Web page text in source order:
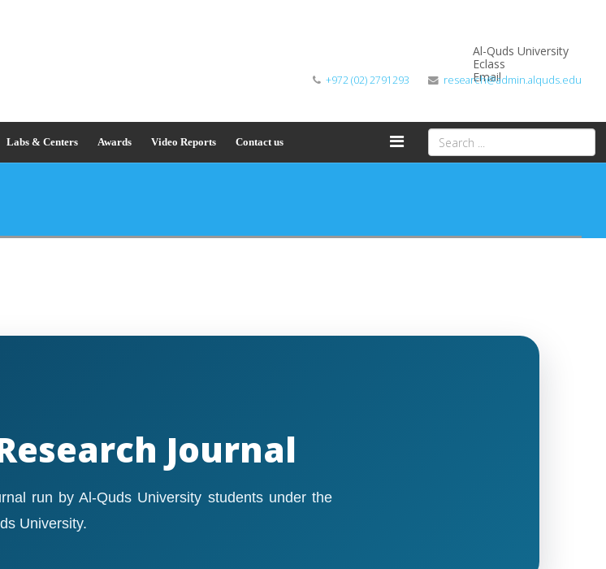
Al-Quds University
Eclass
Email
+972 (02) 2791293 research@admin.alquds.edu
Labs & Centers Awards Video Reports Contact us
Journal
run by Al-Quds University students under the
University.